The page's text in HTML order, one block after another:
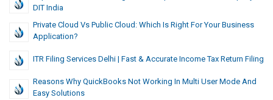
DIT India
Private Cloud Vs Public Cloud: Which Is Right For Your Business
Application?
ITR Filing Services Delhi | Fast & Accurate Income Tax Return Filing
Reasons Why QuickBooks Not Working In Multi User Mode And
Easy Solutions